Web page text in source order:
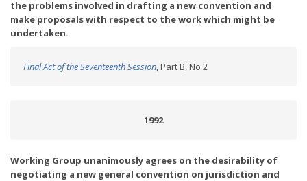
the problems involved in drafting a new convention and
make proposals with respect to the work which might be
undertaken.
Final Act of the Seventeenth Session, Part B, No 2
1992
Working Group unanimously agrees on the desirability of
negotiating a new general convention on jurisdiction and